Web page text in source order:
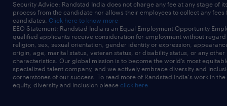
Security Advice: Randstad India does not charge any fee at any stage of
process from the candidate nor allows their employees to collect any fees
candidates. Click here to know more
EEO Statement: Randstad India is an Equal Employment Opportunity
qualified applicants receive consideration for employment without
religion, sex, sexual orientation, gender identity or expression,
origin, age, marital status, veteran status, or disability status, or any other
characteristics. Our global mission is to become the world’s most
specialized talent company, and we actively embrace diversity and
cornerstones of our success. To read more of Randstad India's work in
equity, diversity and inclusion please click here